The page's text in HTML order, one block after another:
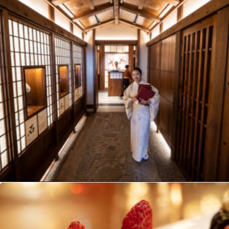
Opening https://ziggyknowsdisney.com/best-epcot-restaurants/?utm_source=google&utm_medium=gws&utm_campaign=stories